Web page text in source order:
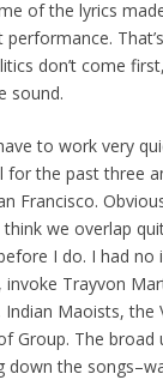
of the lyrics
don’t come
sound.
to work very
for the past three
Francisco.
we overlap
I do. I had no
invoke Trayvon
Maoists, the
Group. The
down the